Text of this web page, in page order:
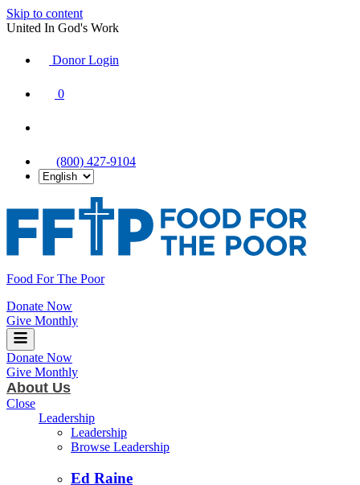
Skip to content
United In God's Work
Donor Login
0
(800) 427-9104
Food For The Poor
Donate Now
Give Monthly
Donate Now
Give Monthly
About Us
Close
Leadership
Leadership
Browse Leadership
Ed Raine